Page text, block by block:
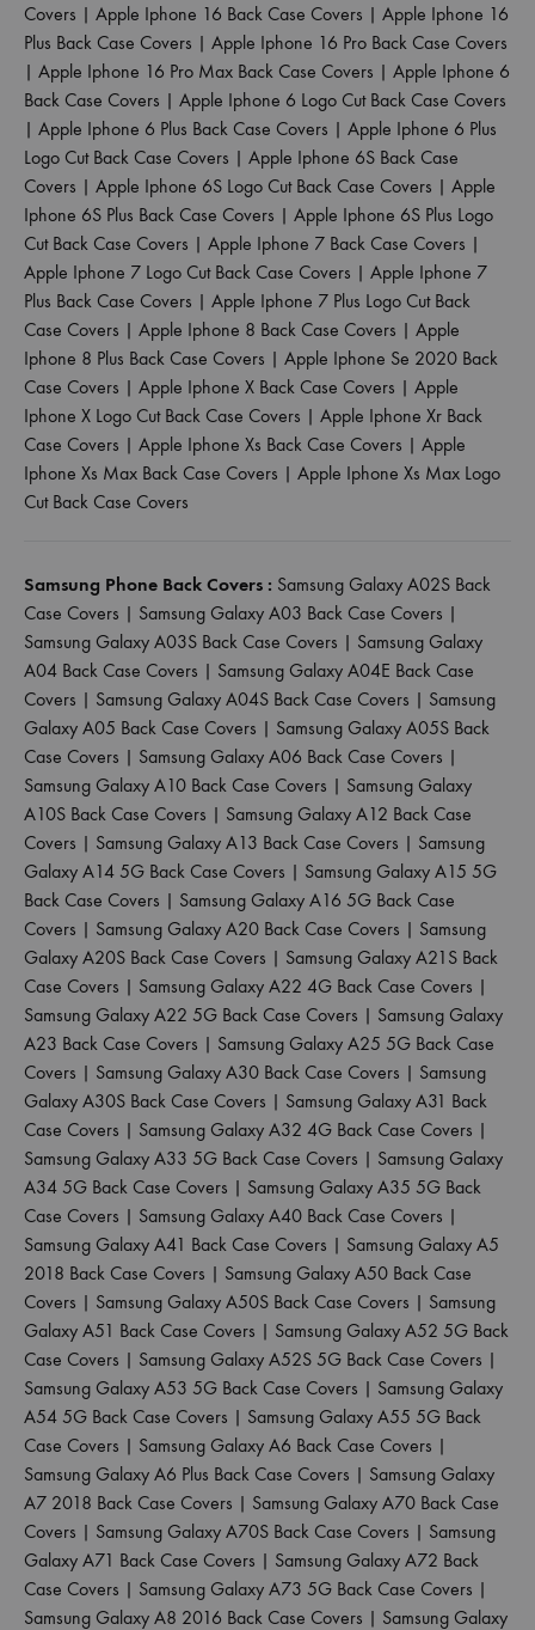
Covers | Apple Iphone 16 Back Case Covers | Apple Iphone 16
Plus Back Case Covers | Apple Iphone 16 Pro Back Case Covers
| Apple Iphone 16 Pro Max Back Case Covers | Apple Iphone 6
Back Case Covers | Apple Iphone 6 Logo Cut Back Case Covers
| Apple Iphone 6 Plus Back Case Covers | Apple Iphone 6 Plus
Logo Cut Back Case Covers | Apple Iphone 6S Back Case
Covers | Apple Iphone 6S Logo Cut Back Case Covers | Apple
Iphone 6S Plus Back Case Covers | Apple Iphone 6S Plus Logo
Cut Back Case Covers | Apple Iphone 7 Back Case Covers |
Apple Iphone 7 Logo Cut Back Case Covers | Apple Iphone 7
Plus Back Case Covers | Apple Iphone 7 Plus Logo Cut Back
Case Covers | Apple Iphone 8 Back Case Covers | Apple
Iphone 8 Plus Back Case Covers | Apple Iphone Se 2020 Back
Case Covers | Apple Iphone X Back Case Covers | Apple
Iphone X Logo Cut Back Case Covers | Apple Iphone Xr Back
Case Covers | Apple Iphone Xs Back Case Covers | Apple
Iphone Xs Max Back Case Covers | Apple Iphone Xs Max Logo
Cut Back Case Covers
Samsung Phone Back Covers : Samsung Galaxy A02S Back
Case Covers | Samsung Galaxy A03 Back Case Covers |
Samsung Galaxy A03S Back Case Covers | Samsung Galaxy
A04 Back Case Covers | Samsung Galaxy A04E Back Case
Covers | Samsung Galaxy A04S Back Case Covers | Samsung
Galaxy A05 Back Case Covers | Samsung Galaxy A05S Back
Case Covers | Samsung Galaxy A06 Back Case Covers |
Samsung Galaxy A10 Back Case Covers | Samsung Galaxy
A10S Back Case Covers | Samsung Galaxy A12 Back Case
Covers | Samsung Galaxy A13 Back Case Covers | Samsung
Galaxy A14 5G Back Case Covers | Samsung Galaxy A15 5G
Back Case Covers | Samsung Galaxy A16 5G Back Case
Covers | Samsung Galaxy A20 Back Case Covers | Samsung
Galaxy A20S Back Case Covers | Samsung Galaxy A21S Back
Case Covers | Samsung Galaxy A22 4G Back Case Covers |
Samsung Galaxy A22 5G Back Case Covers | Samsung Galaxy
A23 Back Case Covers | Samsung Galaxy A25 5G Back Case
Covers | Samsung Galaxy A30 Back Case Covers | Samsung
Galaxy A30S Back Case Covers | Samsung Galaxy A31 Back
Case Covers | Samsung Galaxy A32 4G Back Case Covers |
Samsung Galaxy A33 5G Back Case Covers | Samsung Galaxy
A34 5G Back Case Covers | Samsung Galaxy A35 5G Back
Case Covers | Samsung Galaxy A40 Back Case Covers |
Samsung Galaxy A41 Back Case Covers | Samsung Galaxy A5
2018 Back Case Covers | Samsung Galaxy A50 Back Case
Covers | Samsung Galaxy A50S Back Case Covers | Samsung
Galaxy A51 Back Case Covers | Samsung Galaxy A52 5G Back
Case Covers | Samsung Galaxy A52S 5G Back Case Covers |
Samsung Galaxy A53 5G Back Case Covers | Samsung Galaxy
A54 5G Back Case Covers | Samsung Galaxy A55 5G Back
Case Covers | Samsung Galaxy A6 Back Case Covers |
Samsung Galaxy A6 Plus Back Case Covers | Samsung Galaxy
A7 2018 Back Case Covers | Samsung Galaxy A70 Back Case
Covers | Samsung Galaxy A70S Back Case Covers | Samsung
Galaxy A71 Back Case Covers | Samsung Galaxy A72 Back
Case Covers | Samsung Galaxy A73 5G Back Case Covers |
Samsung Galaxy A8 2016 Back Case Covers | Samsung Galaxy